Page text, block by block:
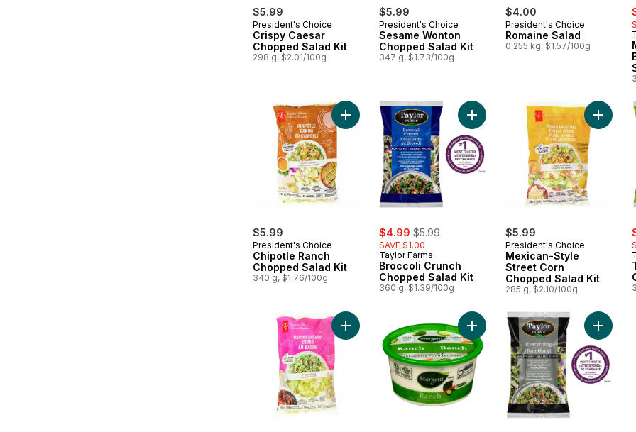
$5.99
President's Choice
Crispy Caesar
Chopped Salad Kit
298 g, $2.01/100g
$5.99
President's Choice
Sesame Wonton
Chopped Salad Kit
347 g, $1.73/100g
$4.00
President's Choice
Romaine Salad
0.255 kg, $1.57/100g
$5.99
President's Choice
Chipotle Ranch
Chopped Salad Kit
340 g, $1.76/100g
Add Chipotle Ranch Chopped Salad Kit to cart
sale:
$4.99 , formerly:
$5.99
SAVE $1.00
Taylor Farms
Broccoli Crunch
Chopped Salad Kit
360 g, $1.39/100g
Add Broccoli Crunch Chopped
$5.99
President's Choice
Mexican-Style
Street Corn
Chopped Salad Kit
285 g, $2.10/100g
Add
Add Bacon Caesar Chopped Salad Kit to cart Add Ranch Veggie Dip to cart
Add